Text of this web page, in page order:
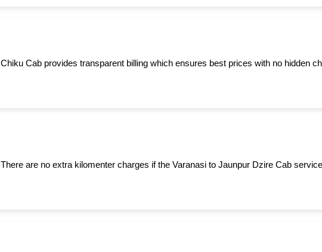
Chiku Cab provides transparent billing which ensures best prices with no hidden
There are no extra kilomenter charges if the Varanasi to Jaunpur Dzire Cab